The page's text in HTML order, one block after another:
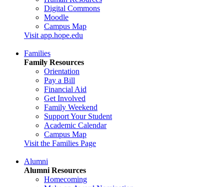
Digital Commons
Moodle
Campus Map
Visit app.hope.edu
Families
Family Resources
Orientation
Pay a Bill
Financial Aid
Get Involved
Family Weekend
Support Your Student
Academic Calendar
Campus Map
Visit the Families Page
Alumni
Alumni Resources
Homecoming